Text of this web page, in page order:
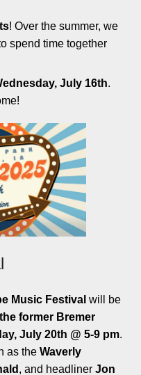
! Over the summer, we
spend time together
July 16th.
Music Festival will be
former Bremer
July 20th @ 5-9 pm.
as the Waverly
, and headliner Jon